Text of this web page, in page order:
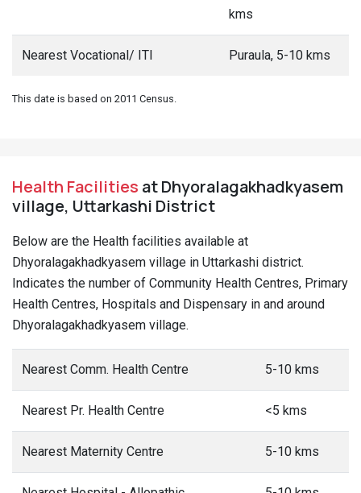
kms
Nearest Vocational/ ITI Puraula, 5-10 kms
This date is based on 2011 Census.
Health Facilities at Dhyoralagakhadkyasem
village, Uttarkashi District
Below are the Health facilities available at
Dhyoralagakhadkyasem village in Uttarkashi district.
Indicates the number of Community Health Centres, Primary
Health Centres, Hospitals and Dispensary in and around
Dhyoralagakhadkyasem village.
Nearest Comm. Health Centre 5-10 kms
Nearest Pr. Health Centre <5 kms
Nearest Maternity Centre 5-10 kms